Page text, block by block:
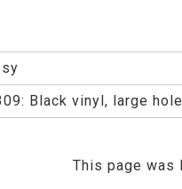
Black vinyl, large
This page was